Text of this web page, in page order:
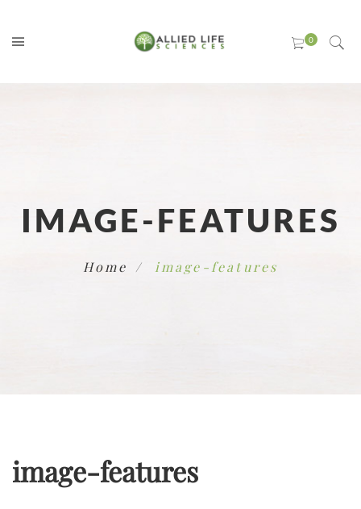
IMAGE-FEATURES
Home image-features
image-features